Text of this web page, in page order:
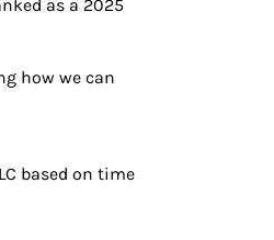
as a 2025
how we can
based on time